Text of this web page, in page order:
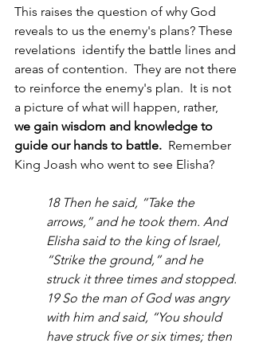
This raises the question of why God
reveals to us the enemy's plans? These
revelations  identify the battle lines and
areas of contention.  They are not there
to reinforce the enemy's plan.  It is not
a picture of what will happen, rather,
we gain wisdom and knowledge to
guide our hands to battle.
  Remember
King Joash who went to see Elisha?
18 Then he said, “Take the
arrows,” and he took them. And
Elisha said to the king of Israel,
“Strike the ground,” and he
struck it three times and stopped.
19 So the man of God was angry
with him and said, “You should
have struck five or six times; then